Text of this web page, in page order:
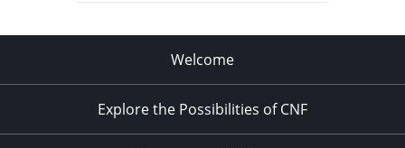
Welcome
Explore the Possibilities of CNF